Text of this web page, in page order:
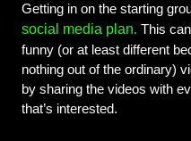
Getting in on the starting
social media plan. This
funny (or at least different
nothing out of the ordinary)
by sharing the videos with
that’s interested.